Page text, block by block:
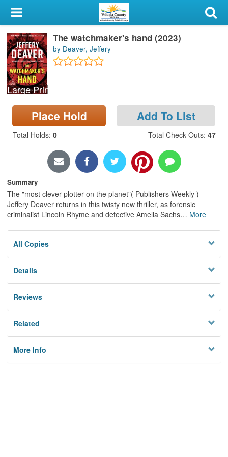
My Account
Library Card
Sign In
Search
Locations & Hours
Privacy
Large Print
The watchmaker's hand (2023)
by Deaver, Jeffery
Place Hold Add To List
Total Holds: 0 Total Check Outs: 47
Summary
The "most clever plotter on the planet"( Publishers Weekly )
Jeffery Deaver returns in this twisty new thriller, as forensic
criminalist Lincoln Rhyme and detective Amelia Sachs… More
All Copies
Details
Reviews
Related
More Info